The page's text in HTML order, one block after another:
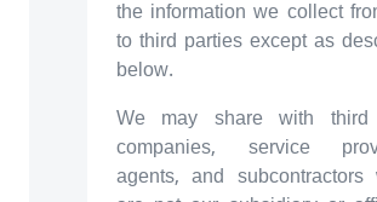
the information we collect
to third parties except as
below.
We may share with third
companies, service
agents, and subcontractors